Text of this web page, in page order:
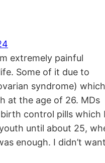
extremely painful
Some of it due to
syndrome)
at the age of 26. MDs
control pills which I
until about 25,
enough. I didn’t want